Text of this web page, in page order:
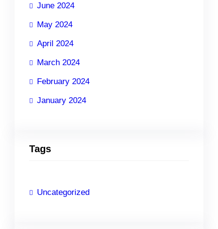
June 2024
May 2024
April 2024
March 2024
February 2024
January 2024
Tags
Uncategorized